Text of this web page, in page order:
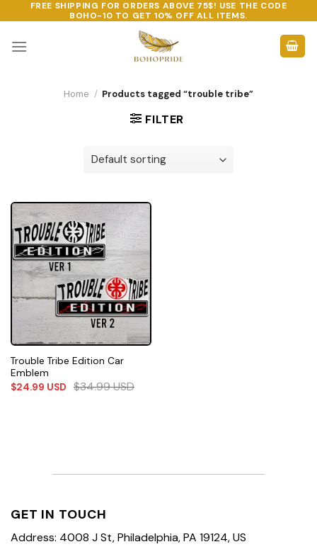
to
content
FREE SHIPPING FOR ORDERS ABOVE 75$! USE THE CODE
BOHO-10 TO GET 10% OFF ALL ITEMS.
Home / Products tagged “trouble tribe”
FILTER
Trouble Tribe Edition Car
Emblem
$24.99 USD $34.99USD
GET IN TOUCH
Address: 4008 J St, Philadelphia, PA 19124, US